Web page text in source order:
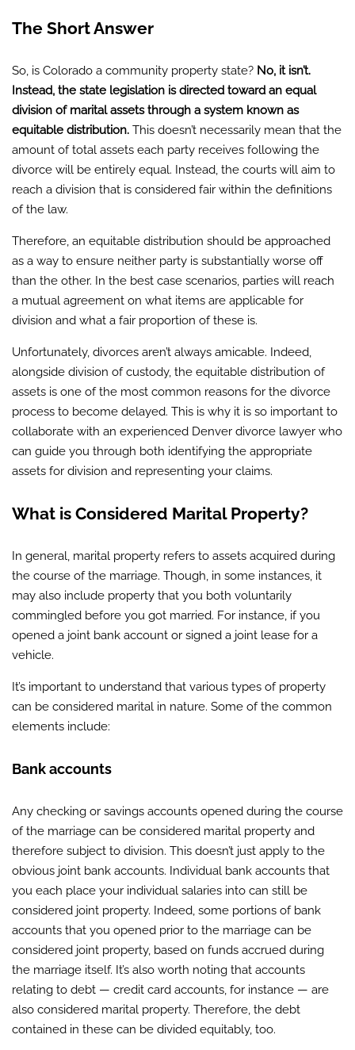
The Short Answer
So, is Colorado a community property state? No, it isn’t.
Instead, the state legislation is directed toward an equal
division of marital assets through a system known as
equitable distribution. This doesn’t necessarily mean that the
amount of total assets each party receives following the
divorce will be entirely equal. Instead, the courts will aim to
reach a division that is considered fair within the definitions
of the law.
Therefore, an equitable distribution should be approached
as a way to ensure neither party is substantially worse off
than the other. In the best case scenarios, parties will reach
a mutual agreement on what items are applicable for
division and what a fair proportion of these is.
Unfortunately, divorces aren’t always amicable. Indeed,
alongside division of custody, the equitable distribution of
assets is one of the most common reasons for the divorce
process to become delayed. This is why it is so important to
collaborate with an experienced Denver divorce lawyer who
can guide you through both identifying the appropriate
assets for division and representing your claims.
What is Considered Marital Property?
In general, marital property refers to assets acquired during
the course of the marriage. Though, in some instances, it
may also include property that you both voluntarily
commingled before you got married. For instance, if you
opened a joint bank account or signed a joint lease for a
vehicle.
It’s important to understand that various types of property
can be considered marital in nature. Some of the common
elements include:
Bank accounts
Any checking or savings accounts opened during the course
of the marriage can be considered marital property and
therefore subject to division. This doesn’t just apply to the
obvious joint bank accounts. Individual bank accounts that
you each place your individual salaries into can still be
considered joint property. Indeed, some portions of bank
accounts that you opened prior to the marriage can be
considered joint property, based on funds accrued during
the marriage itself. It’s also worth noting that accounts
relating to debt — credit card accounts, for instance — are
also considered marital property. Therefore, the debt
contained in these can be divided equitably, too.